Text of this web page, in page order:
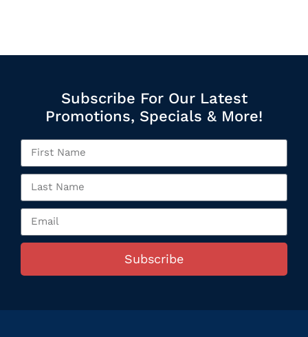
Subscribe For Our Latest
Promotions, Specials & More!
Subscribe